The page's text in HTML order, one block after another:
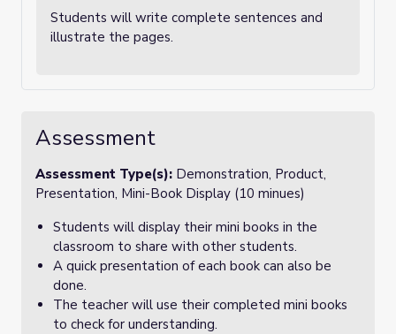
Students will write complete sentences and
illustrate the pages.
Assessment
Assessment Type(s): Demonstration, Product,
Presentation, Mini-Book Display (10 minues)
Students will display their mini books in the
classroom to share with other students.
A quick presentation of each book can also be
done.
The teacher will use their completed mini books
to check for understanding.